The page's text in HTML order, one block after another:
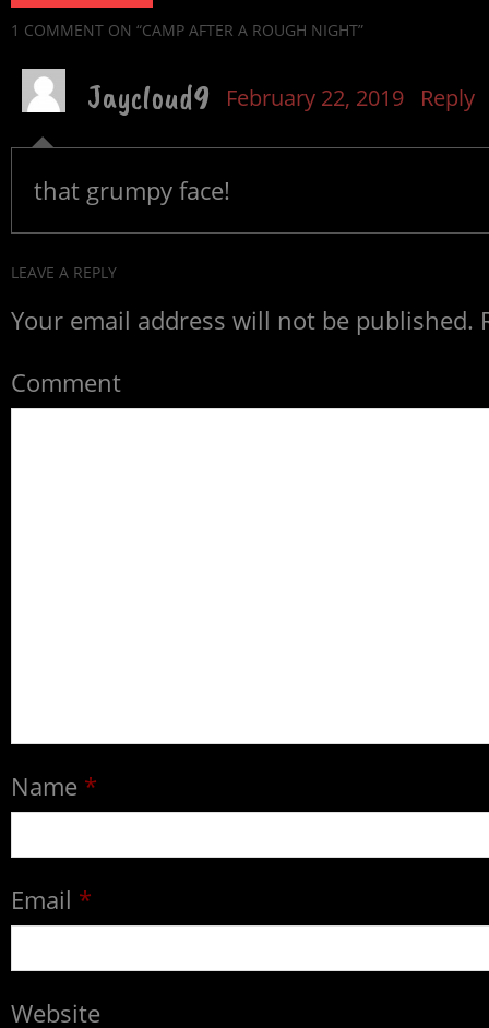
1 COMMENT ON “CAMP AFTER A ROUGH NIGHT”
Jaycloud9 February 22, 2019 Reply
that grumpy face!
LEAVE A REPLY
Your email address will not be published.
Comment
Name *
Email *
Website